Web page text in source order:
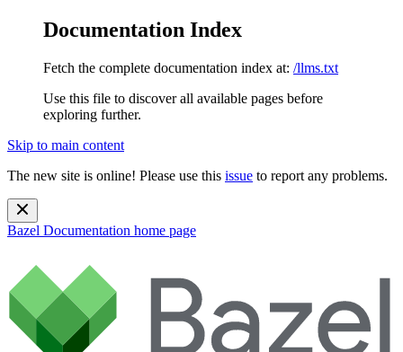
Documentation Index
Fetch the complete documentation index at: /llms.txt
Use this file to discover all available pages before
exploring further.
Skip to main content
The new site is online! Please use this issue to report any problems.
Bazel Documentation home page